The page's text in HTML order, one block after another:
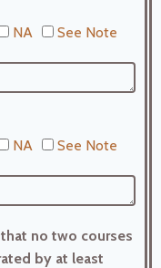
NA See Note
NA See Note
no two courses
by at least